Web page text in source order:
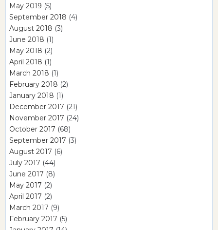
May 2019 (5)
September 2018 (4)
August 2018 (3)
June 2018 (1)
May 2018 (2)
April 2018 (1)
March 2018 (1)
February 2018 (2)
January 2018 (1)
December 2017 (21)
November 2017 (24)
October 2017 (68)
September 2017 (3)
August 2017 (6)
July 2017 (44)
June 2017 (8)
May 2017 (2)
April 2017 (2)
March 2017 (9)
February 2017 (5)